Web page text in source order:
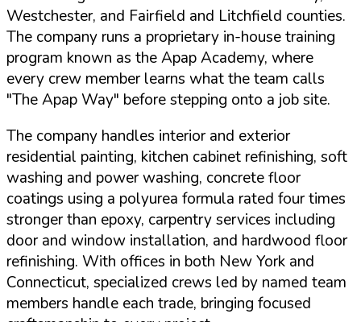
Westchester, and Fairfield and Litchfield counties.
The company runs a proprietary in-house training
program known as the Apap Academy, where
every crew member learns what the team calls
"The Apap Way" before stepping onto a job site.
The company handles interior and exterior
residential painting, kitchen cabinet refinishing, soft
washing and power washing, concrete floor
coatings using a polyurea formula rated four times
stronger than epoxy, carpentry services including
door and window installation, and hardwood floor
refinishing. With offices in both New York and
Connecticut, specialized crews led by named team
members handle each trade, bringing focused